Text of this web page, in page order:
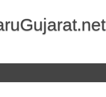
Skip to content